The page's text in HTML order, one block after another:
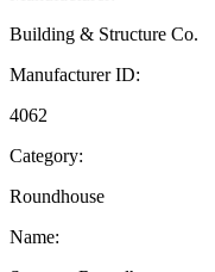
Building & Structure Co.
Manufacturer ID:
4062
Category:
Roundhouse
Name: